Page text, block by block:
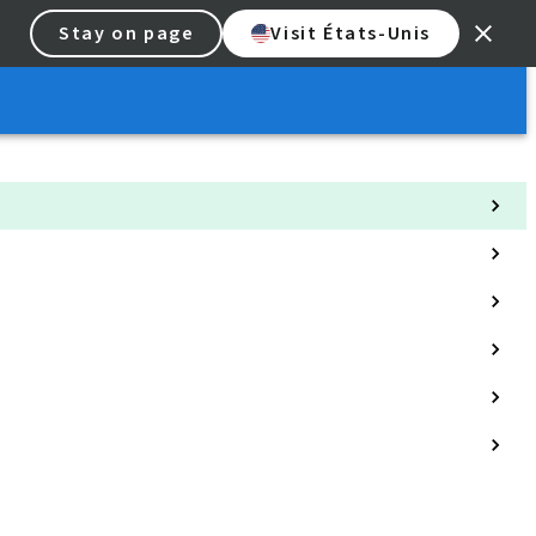
Stay on page Visit États-Unis